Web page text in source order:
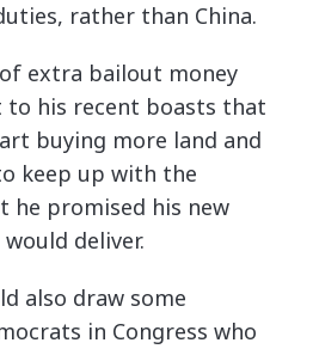
rather than China.
extra bailout money
to his recent boasts that
buying more land and
keep up with the
he promised his new
deliver.
also draw some
in Congress who